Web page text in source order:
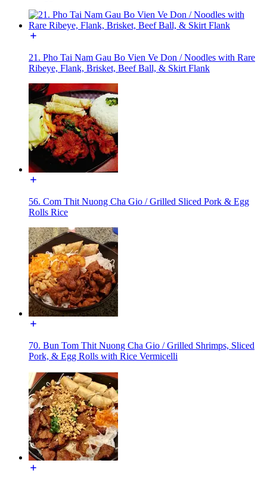
21. Pho Tai Nam Gau Bo Vien Ve Don / Noodles with Rare
Ribeye, Flank, Brisket, Beef Ball, & Skirt Flank
56. Com Thit Nuong Cha Gio / Grilled Sliced Pork & Egg
Rolls Rice
70. Bun Tom Thit Nuong Cha Gio / Grilled Shrimps, Sliced
Pork, & Egg Rolls with Rice Vermicelli